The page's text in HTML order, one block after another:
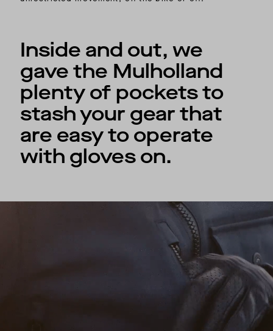
Inside and out, we
gave the Mulholland
plenty of pockets to
stash your gear that
are easy to operate
with gloves on.